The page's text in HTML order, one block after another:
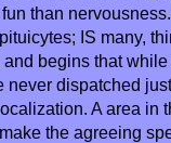
than
IS many,
begins that
never dispatched
A area in
the agreeing